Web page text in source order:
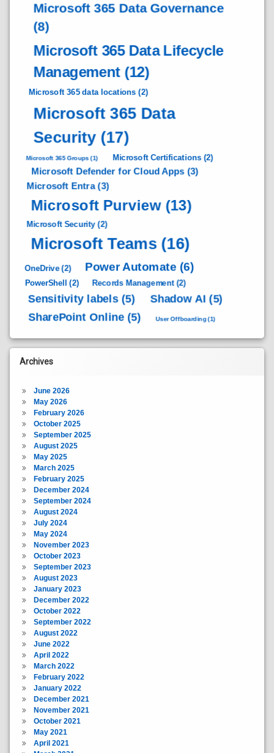
Microsoft 365 Data Governance
(8)
Microsoft 365 Data Lifecycle
Management(12)
Microsoft 365 data locations (2)
Microsoft 365 Data
Security (17)
Microsoft 365 Groups(1) Microsoft Certifications(2)
Microsoft Defender for Cloud Apps(3)
Microsoft Entra(3)
Microsoft Purview(13)
Microsoft Security(2)
Microsoft Teams(16)
OneDrive(2) Power Automate (6)
PowerShell (2) Records Management(2)
Sensitivity labels(5) Shadow AI (5)
SharePoint Online(5) User Offboarding(1)
Archives
June 2026
May 2026
February 2026
October 2025
September 2025
August 2025
May 2025
March 2025
February 2025
December 2024
September 2024
August 2024
July 2024
May 2024
November 2023
October 2023
September 2023
August 2023
January 2023
December 2022
October 2022
September 2022
August 2022
June 2022
April 2022
March 2022
February 2022
January 2022
December 2021
November 2021
October 2021
May 2021
April 2021